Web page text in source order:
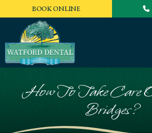
BOOK ONLINE
How To Take Care
Bridges?